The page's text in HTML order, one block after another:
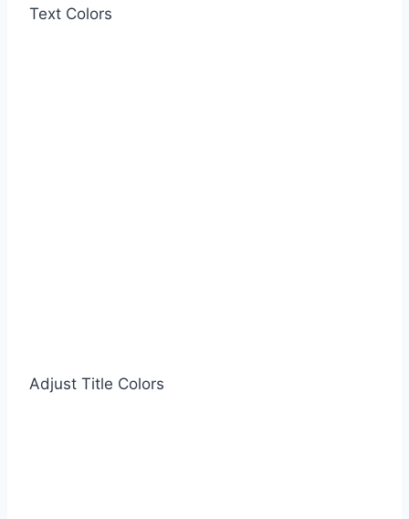
Text Colors
Adjust Title Colors